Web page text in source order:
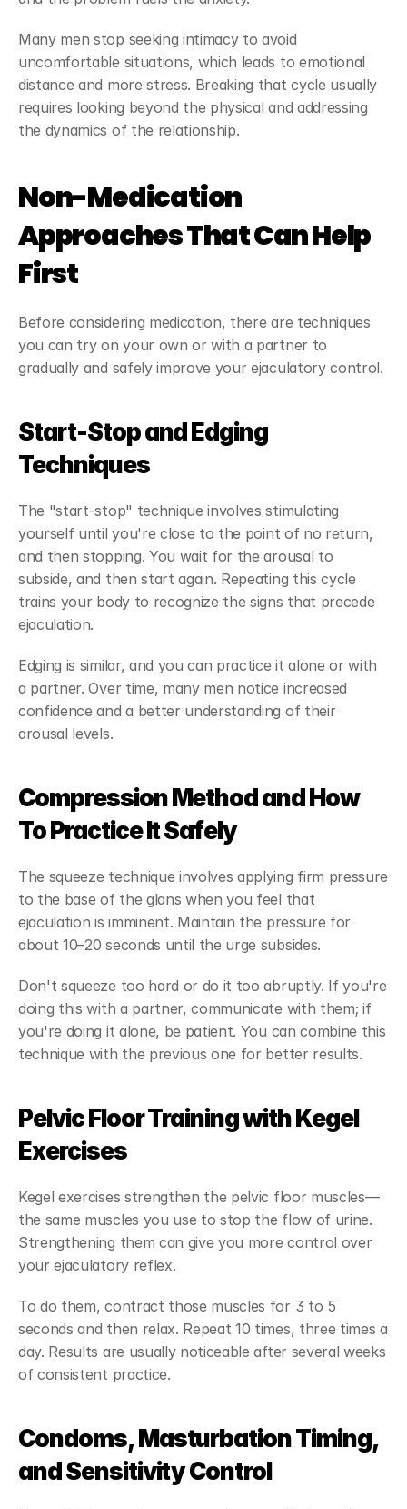
Many men stop seeking intimacy to avoid
uncomfortable situations, which leads to emotional
distance and more stress. Breaking that cycle usually
requires looking beyond the physical and addressing
the dynamics of the relationship.
Non-Medication
Approaches That Can Help
First
Before considering medication, there are techniques
you can try on your own or with a partner to
gradually and safely improve your ejaculatory control.
Start-Stop and Edging
Techniques
The "start-stop" technique involves stimulating
yourself until you're close to the point of no return,
and then stopping. You wait for the arousal to
subside, and then start again. Repeating this cycle
trains your body to recognize the signs that precede
ejaculation.
Edging is similar, and you can practice it alone or with
a partner. Over time, many men notice increased
confidence and a better understanding of their
arousal levels.
Compression Method and How
To Practice It Safely
The squeeze technique involves applying firm pressure
to the base of the glans when you feel that
ejaculation is imminent. Maintain the pressure for
about 10–20 seconds until the urge subsides.
Don't squeeze too hard or do it too abruptly. If you're
doing this with a partner, communicate with them; if
you're doing it alone, be patient. You can combine this
technique with the previous one for better results.
Pelvic Floor Training with Kegel
Exercises
Kegel exercises strengthen the pelvic floor muscles—
the same muscles you use to stop the flow of urine.
Strengthening them can give you more control over
your ejaculatory reflex.
To do them, contract those muscles for 3 to 5
seconds and then relax. Repeat 10 times, three times a
day. Results are usually noticeable after several weeks
of consistent practice.
Condoms, Masturbation Timing,
and Sensitivity Control